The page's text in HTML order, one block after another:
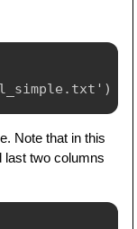
. txt' )
Note that in this
last two columns